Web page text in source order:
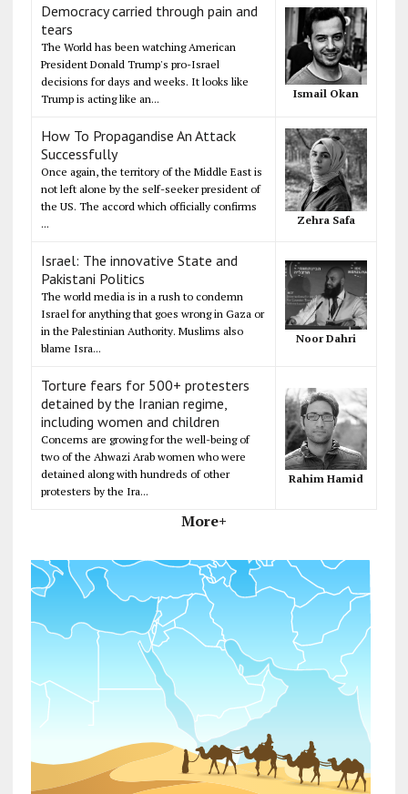
Democracy carried through pain and
tears
The World has been watching American
President Donald Trump's pro-Israel
decisions for days and weeks. It looks like
Trump is acting like an...
Ismail Okan
How To Propagandise An Attack
Successfully
Once again, the territory of the Middle East is
not left alone by the self-seeker president of
the US. The accord which officially confirms
...
Zehra Safa
Israel: The innovative State and
Pakistani Politics
The world media is in a rush to condemn
Israel for anything that goes wrong in Gaza or
in the Palestinian Authority. Muslims also
blame Isra...
Noor Dahri
Torture fears for 500+ protesters
detained by the Iranian regime,
including women and children
Concerns are growing for the well-being of
two of the Ahwazi Arab women who were
detained along with hundreds of other
protesters by the Ira...
Rahim Hamid
More+